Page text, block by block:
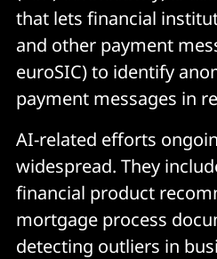
that lets financial
and other payment
euroSIC) to identify
payment messages in
AI-related efforts
widespread. They
financial product
mortgage process
detecting outliers in